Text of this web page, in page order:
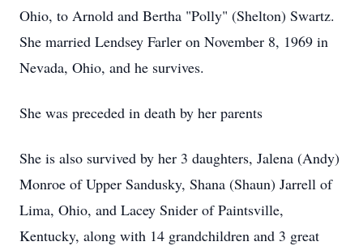
Ohio, to Arnold and Bertha "Polly" (Shelton) Swartz.
She married Lendsey Farler on November 8, 1969 in
Nevada, Ohio, and he survives.
She was preceded in death by her parents
She is also survived by her 3 daughters, Jalena (Andy)
Monroe of Upper Sandusky, Shana (Shaun) Jarrell of
Lima, Ohio, and Lacey Snider of Paintsville,
Kentucky, along with 14 grandchildren and 3 great